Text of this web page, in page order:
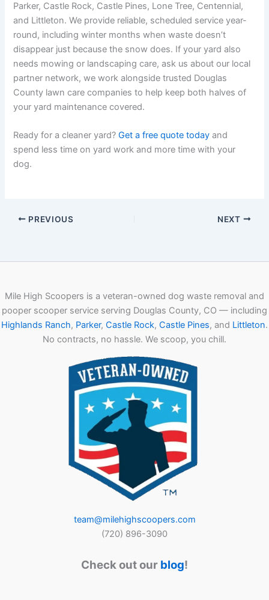
Parker, Castle Rock, Castle Pines, Lone Tree, Centennial,
and Littleton. We provide reliable, scheduled service year-
round, including winter months when waste doesn’t
disappear just because the snow does. If your yard also
needs mowing or landscaping care, ask us about our local
partner network, we work alongside trusted Douglas
County lawn care companies to help keep both halves of
your yard maintenance covered.
Ready for a cleaner yard?Get a free quote today and
spend less time on yard work and more time with your
dog.
PREVIOUS NEXT
Mile High Scoopers is a veteran-owned dog waste removal and
pooper scooper service serving Douglas County, CO — including
Highlands Ranch, Parker, Castle Rock, Castle Pines, and Littleton.
No contracts, no hassle. We scoop, you chill.
team@milehighscoopers.com
(720) 896-3090
Check out our blog!